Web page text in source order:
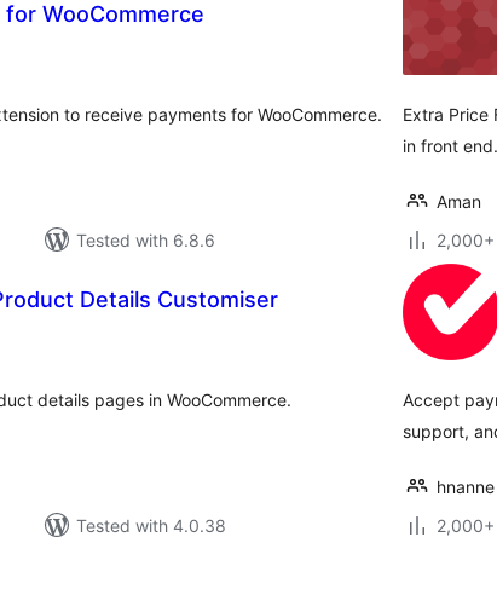
WooCommerce
to receive payments for WooCommerce.
Tested with 6.8.6
Extra Price
in front end.
Aman
Details Customiser
details pages in WooCommerce.
Tested with 4.0.38
Accept
support,
hnanne